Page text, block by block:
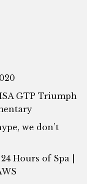
GTP Triumph
we don’t
Hours of Spa |